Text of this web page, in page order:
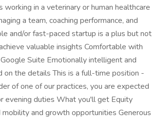
in a veterinary or human healthcare
a team, coaching performance, and
and/or fast-paced startup is a plus but not
valuable insights Comfortable with
Suite Emotionally intelligent and
on the details This is a full-time position -
of one of our practices, you are expected
evening duties What you'll get Equity
and growth opportunities Generous